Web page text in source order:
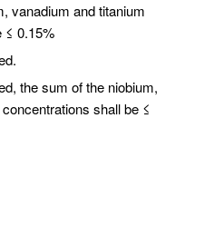
vanadium and titanium
≤ 0.15%
the sum of the niobium,
shall be ≤